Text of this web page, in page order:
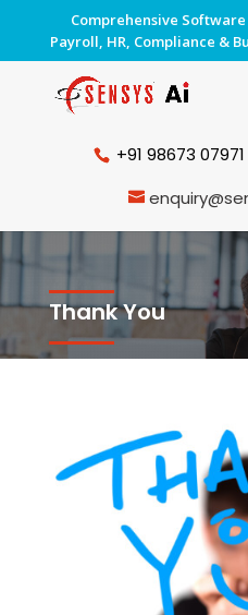
Comprehensive
Payroll, HR, Compliance &
+91 98673 07971
Thank You